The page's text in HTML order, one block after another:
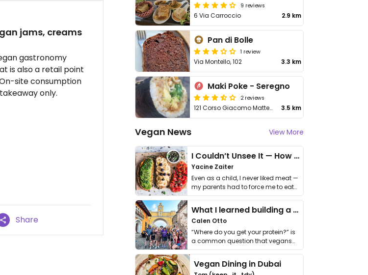
jams, creams
gastronomy
is also a retail point
site consumption
only.
Share
9 reviews
6 Via Carroccio 2.9 km
Pan di Bolle
1 review
Via Montello, 102 3.3 km
Maki Poke - Seregno
2 reviews
121 Corso Giacomo Matteotti 3.5 km
Vegan News View More
I Couldn’t Unsee It — How Thailand Turned My Beliefs Into Action⁠
Yacine Zaiter
Even as a child, I never liked meat —
my parents had to force me to eat
it. I …
What I learned building a queer vegan travel brand
Calen Otto
“Where do you get your protein?” is
a common question that vegans
get asked. …
Vegan Dining in Dubai